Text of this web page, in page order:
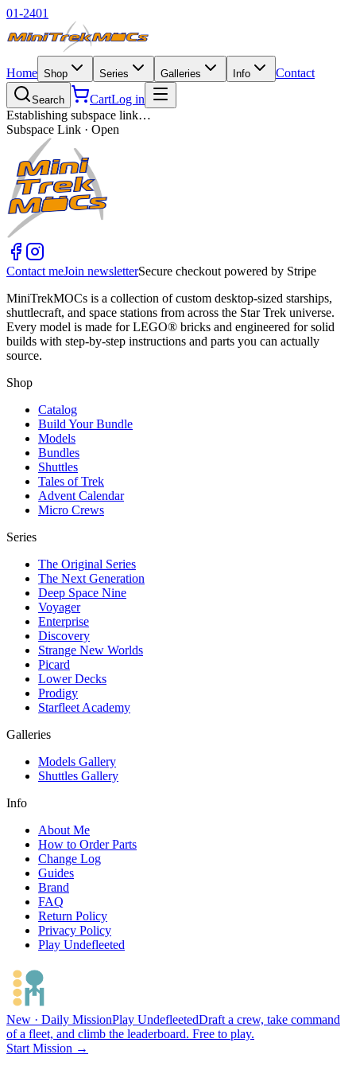
01-2401
Home Shop Series Galleries Info Contact
Search CartLog in
Establishing subspace link…
Subspace Link · Open
Contact meJoin newsletterSecure checkout powered by Stripe
MiniTrekMOCs is a collection of custom desktop-sized starships,
shuttlecraft, and space stations from across the Star Trek universe.
Every model is made for LEGO® bricks and engineered for solid
builds with step-by-step instructions and parts you can actually
source.
Shop
Catalog
Build Your Bundle
Models
Bundles
Shuttles
Tales of Trek
Advent Calendar
Micro Crews
Series
The Original Series
The Next Generation
Deep Space Nine
Voyager
Enterprise
Discovery
Strange New Worlds
Picard
Lower Decks
Prodigy
Starfleet Academy
Galleries
Models Gallery
Shuttles Gallery
Info
About Me
How to Order Parts
Change Log
Guides
Brand
FAQ
Return Policy
Privacy Policy
Play Undefleeted
New · Daily MissionPlay UndefleetedDraft a crew, take command
of a fleet, and climb the leaderboard. Free to play.
Start Mission →